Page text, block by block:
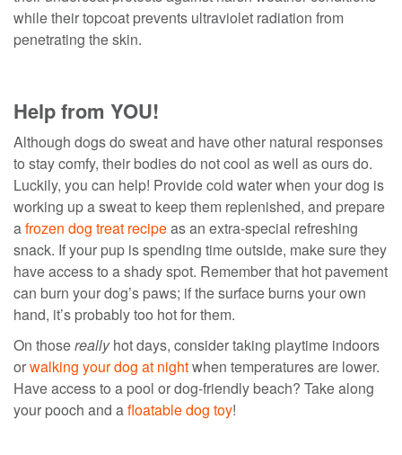
while their topcoat prevents ultraviolet radiation from
penetrating the skin.
Help from YOU!
Although dogs do sweatand have other natural responses
to stay comfy, their bodies do not cool as well as ours do.
Luckily, you can help! Provide cold water when your dog is
working up a sweat to keep them replenished, and prepare
afrozen dog treat recipeas an extra-special refreshing
snack. If your pup is spending time outside, make sure they
have access to a shady spot. Remember that hot pavement
can burn your dog’s paws; if the surface burns your own
hand, it’s probably too hot for them.
On thosereallyhot days, consider taking playtime indoors
orwalking your dog at nightwhen temperatures are lower.
Have access to a pool or dog-friendly beach? Take along
your pooch and afloatable dog toy!